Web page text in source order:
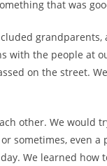
that was
with the people at
on the street.
other. We would
sometimes, even
We learned